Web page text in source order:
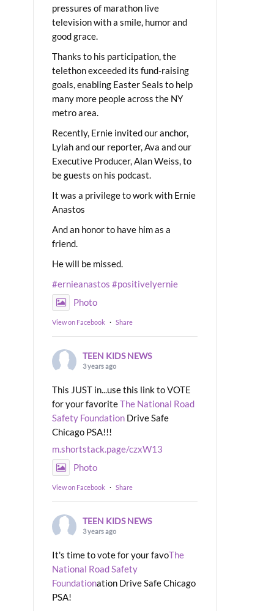
pressures of marathon live
television with a smile, humor and
good grace.
Thanks to his participation, the
telethon exceeded its fund-raising
goals, enabling Easter Seals to help
many more people across the NY
metro area.
Recently, Ernie invited our anchor,
Lylah and our reporter, Ava and our
Executive Producer, Alan Weiss, to
be guests on his podcast.
It was a privilege to work with Ernie
Anastos
And an honor to have him as a
friend.
He will be missed.
#ernieanastos #positivelyernie
Photo
View on Facebook · Share
TEEN KIDS NEWS
3 years ago
This JUST in...use this link to VOTE
for your favoriteThe National Road
Safety Foundation Drive Safe
Chicago PSA!!!
m.shortstack.page/czxW13
Photo
View on Facebook · Share
TEEN KIDS NEWS
3 years ago
It's time to vote for your favoThe
National Road Safety
Foundationation Drive Safe Chicago
PSA!